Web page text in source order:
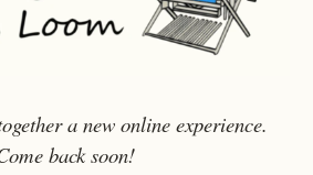
a new online experience.
back soon!